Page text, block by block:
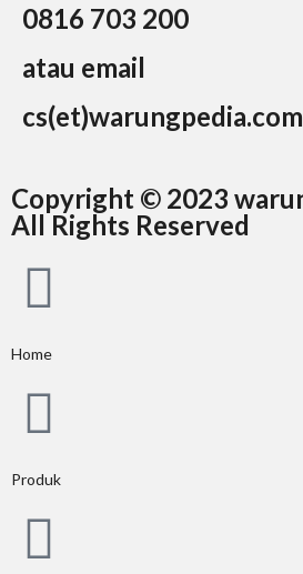
0816 703 200
atau email
cs(et)warungpedia.com
Copyright © 2023
All Rights Reserved
Home
Produk